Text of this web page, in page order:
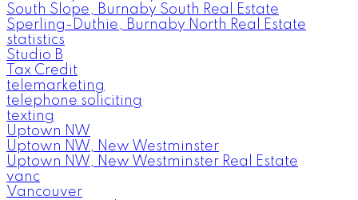
South Slope, Burnaby South Real Estate
Sperling-Duthie, Burnaby North Real Estate
statistics
Studio B
Tax Credit
telemarketing
telephone soliciting
texting
Uptown NW
Uptown NW, New Westminster
Uptown NW, New Westminster Real Estate
vanc
Vancouver